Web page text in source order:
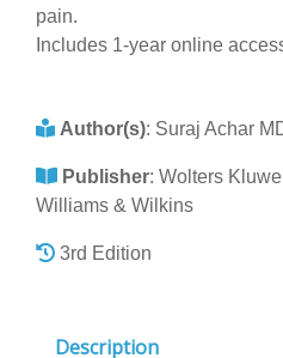
pain.
Includes 1-year online
Author(s): Suraj Achar
Publisher: Wolters
Williams & Wilkins
3rd Edition
Description